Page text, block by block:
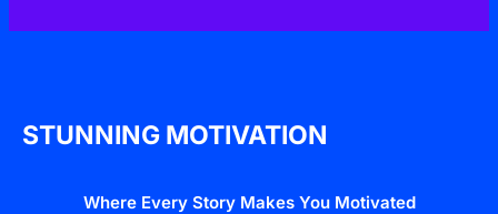
STUNNING MOTIVATION
Where Every Story Makes You Motivated